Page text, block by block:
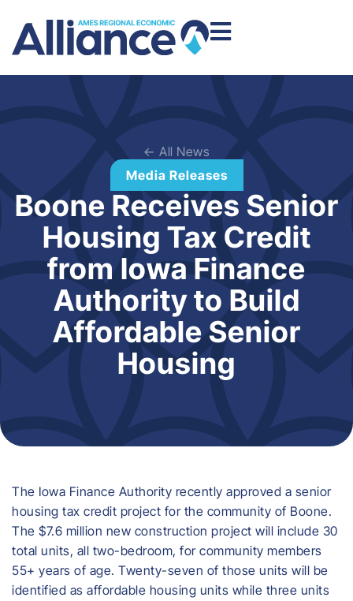
← All News
Media Releases
Boone Receives Senior
Housing Tax Credit
from Iowa Finance
Authority to Build
Affordable Senior
Housing
The Iowa Finance Authority recently approved a senior
housing tax credit project for the community of Boone.
The $7.6 million new construction project will include 30
total units, all two-bedroom, for community members
55+ years of age. Twenty-seven of those units will be
identified as affordable housing units while three units